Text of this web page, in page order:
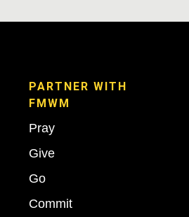
PARTNER WITH
FMWM
Pray
Give
Go
Commit